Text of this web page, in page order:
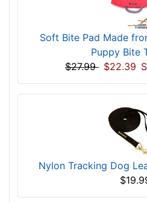
Soft Bite Pad Made
Puppy Bite
$27.99 $22.39
Nylon Tracking Dog